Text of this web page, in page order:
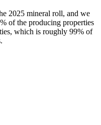
2025 mineral roll, and we
of the producing properties
which is roughly 99% of